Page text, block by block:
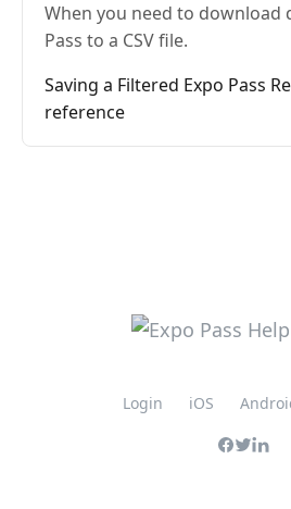
When you need to download
Pass to a CSV file.
Saving a Filtered Expo Pass
reference
Login iOS